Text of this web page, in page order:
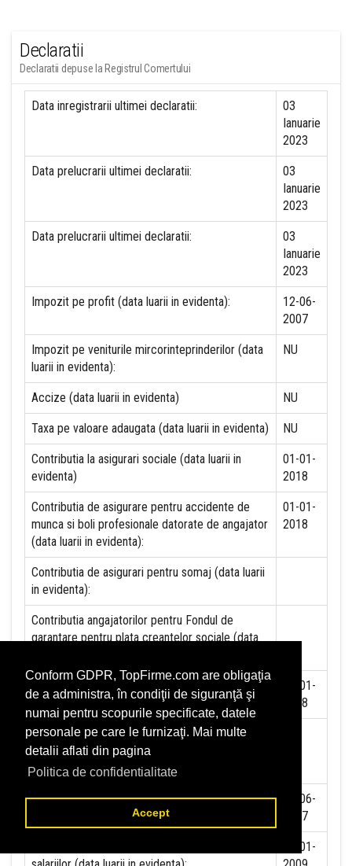
Conform GDPR, TopFirme.com are obligaţia
de a administra, în condiţii de siguranţă şi
numai pentru scopurile specificate, datele
personale pe care le furnizaţi. Mai multe
detalii aflati din pagina
Politica de confidentialitate
Accept
Declaratii
Declaratii depuse la Registrul Comertului
Data inregistrarii ultimei declaratii:
03
Ianuarie
2023
Data prelucrarii ultimei declaratii:
03
Ianuarie
2023
Data prelucrarii ultimei declaratii:
03
Ianuarie
2023
Impozit pe profit (data luarii in evidenta):
12-06-
2007
Impozit pe veniturile mircorinteprinderilor (data
luarii in evidenta):
NU
Accize (data luarii in evidenta) NU
Taxa pe valoare adaugata (data luarii in evidenta) NU
Contributia la asigurari sociale (data luarii in
evidenta)
01-01-
2018
Contributia de asigurare pentru accidente de
munca si boli profesionale datorate de angajator
(data luarii in evidenta):
01-01-
2018
Contributia de asigurari pentru somaj (data luarii
in evidenta):
Contributia angajatorilor pentru Fondul de
garantare pentru plata creantelor sociale (data
Contributia pentru asigurari de sanatate (data
luarii in evidenta):
01-01-
2018
Contributii pentru concedii si indemnizatii de la
persoane juridice sau fizice (data luarii in
evidenta):
Taxa jocuri de noroc (data luarii in evidenta):
12-06-
2007
01-01-